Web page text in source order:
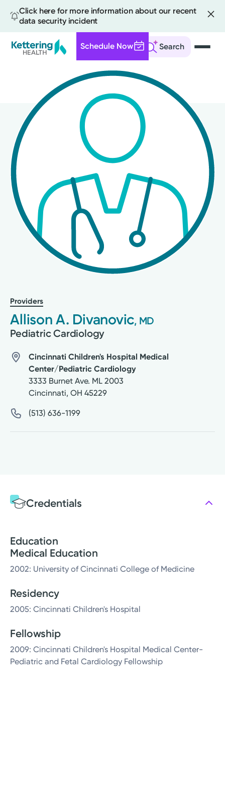
Click here for more information about our recent
data security incident
Search
Schedule Now
content
Providers
Allison A. Divanovic, MD
Pediatric Cardiology
Cincinnati Children's Hospital Medical
Center/Pediatric Cardiology
3333 Burnet Ave. ML 2003
Cincinnati, OH 45229
(513) 636-1199
Credentials
Education
Medical Education
2002: University of Cincinnati College of Medicine
Residency
2005: Cincinnati Children's Hospital
Fellowship
2009: Cincinnati Children's Hospital Medical Center-
Pediatric and Fetal Cardiology Fellowship